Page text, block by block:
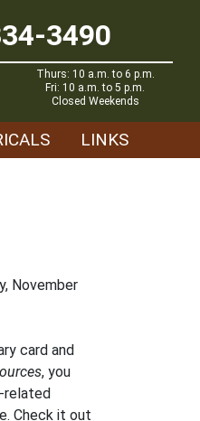
3490
Thurs: 10 a.m. to 6 p.m.
Fri: 10 a.m. to 5 p.m.
Closed Weekends
LINKS
November
card and
, you
related
Check it out